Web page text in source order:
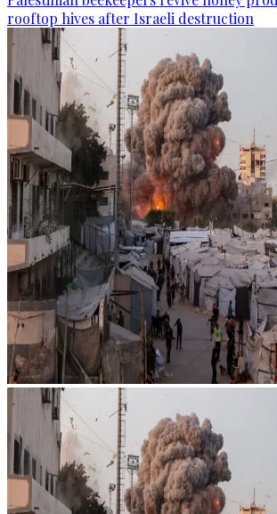
rooftop hives after Israeli destruction